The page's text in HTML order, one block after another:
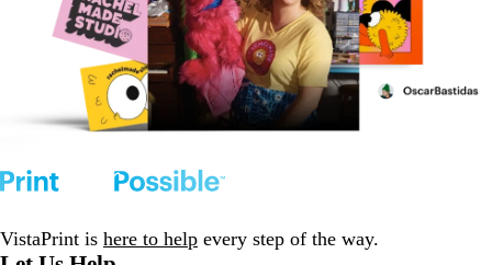
VistaPrint is here to help every step of the way.